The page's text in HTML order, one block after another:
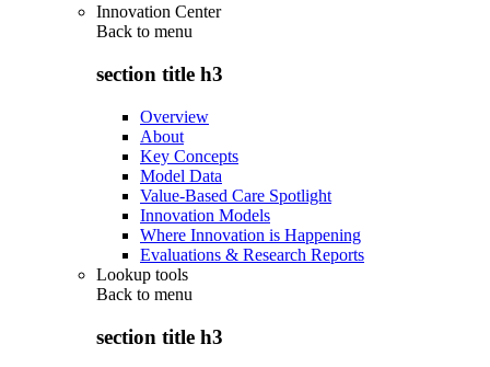
Innovation Center
Back to menu
section title h3
Overview
About
Key Concepts
Model Data
Value-Based Care Spotlight
Innovation Models
Where Innovation is Happening
Evaluations & Research Reports
Lookup tools
Back to menu
section title h3